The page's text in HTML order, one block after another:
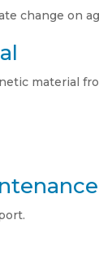
change on
material